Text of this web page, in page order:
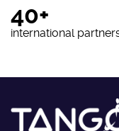
40+
international